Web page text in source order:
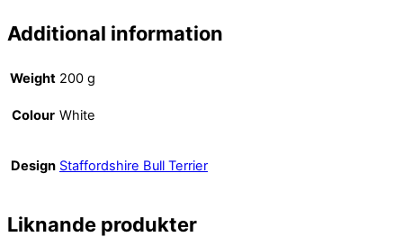
Additional information
Weight 200 g
Colour White
Design Staffordshire Bull Terrier
Liknande produkter